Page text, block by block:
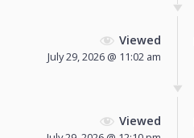
Viewed
July 29, 2026 @ 11:02 am
Viewed